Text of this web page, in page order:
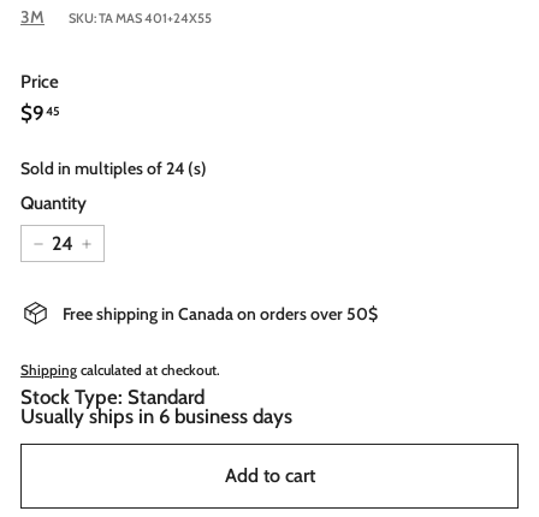
3M SKU:TA MAS 401+24X55
Price
Regular
price
$945$9.45
Sold in multiples of 24 (s)
Quantity
− +
Free shipping in Canada on orders over 50$
Shipping calculated at checkout.
Stock Type: Standard
Usually ships in 6 business days
Add to cart